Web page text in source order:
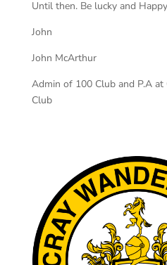
Until then. Be lucky and
John
John McArthur
Admin of 100 Club and P.A
Club